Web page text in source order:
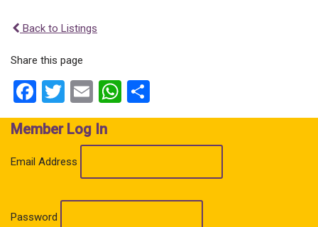
Back to Listings
Share this page
Facebook
Twitter
EmailWhatsApp
Member Log In
Email Address
Password